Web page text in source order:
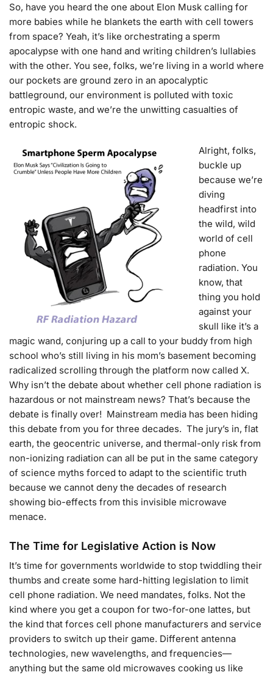
So, have you heard the one about Elon Musk calling for
more babies while he blankets the earth with cell towers
from space? Yeah, it’s like orchestrating a sperm
apocalypse with one hand and writing children’s lullabies
with the other. You see, folks, we’re living in a world where
our pockets are ground zero in an apocalyptic
battleground, our environment is polluted with toxic
entropic waste, and we’re the unwitting casualties of
entropic shock.
Alright, folks,
buckle up
because we’re
diving
headfirst into
the wild, wild
world of cell
phone
radiation. You
know, that
thing you hold
against your
skull like it’s a
magic wand, conjuring up a call to your buddy from high
school who’s still living in his mom’s basement becoming
radicalized scrolling through the platform now called X.
Why isn’t the debate about whether cell phone radiation is
hazardous or not mainstream news? That’s because the
debate is finally over! Mainstream media has been hiding
this debate from you for three decades. The jury’s in, flat
earth, the geocentric universe, and thermal-only risk from
non-ionizing radiation can all be put in the same category
of science myths forced to adapt to the scientific truth
because we cannot deny the decades of research
showing bio-effects from this invisible microwave
menace.
The Time for Legislative Action is Now
It’s time for governments worldwide to stop twiddling their
thumbs and create some hard-hitting legislation to limit
cell phone radiation. We need mandates, folks. Not the
kind where you get a coupon for two-for-one lattes, but
the kind that forces cell phone manufacturers and service
providers to switch up their game. Different antenna
technologies, new wavelengths, and frequencies—
anything but the same old microwaves cooking us like